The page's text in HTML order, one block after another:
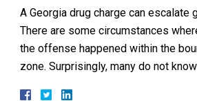
A Georgia drug charge can
There are some circumstances
the offense happened within the
zone. Surprisingly, many do not